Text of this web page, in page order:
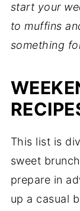
start your
to muffins
something
This list is
sweet
prepare in
up a casual